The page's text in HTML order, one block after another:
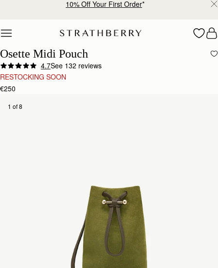
Free shipping on orders over €180
Osette Midi Pouch
4.7See 132 reviews
RESTOCKING SOON
€250
1 of 8